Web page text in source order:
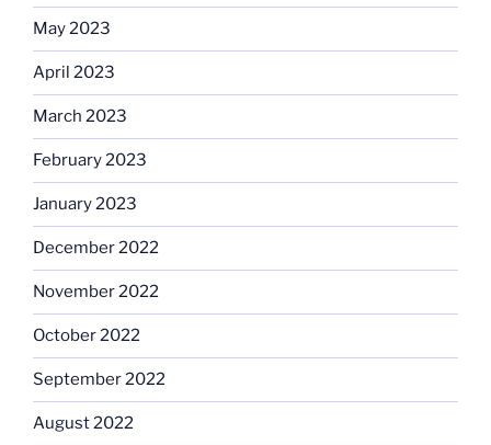
May 2023
April 2023
March 2023
February 2023
January 2023
December 2022
November 2022
October 2022
September 2022
August 2022